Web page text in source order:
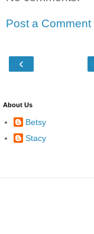
Post a Comment
‹
About Us
Betsy
Stacy